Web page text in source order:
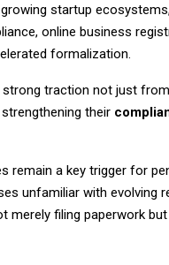
startup
online business
formalization.
traction not just
their
remain a key trigger for
unfamiliar with evolving
merely filing paperwork